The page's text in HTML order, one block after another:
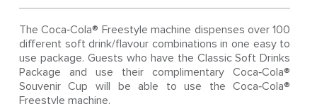
The Coca‑Cola® Freestyle machine dispenses over 100
different soft drink/flavour combinations in one easy to
use package. Guests who have the Classic Soft Drinks
Package and use their complimentary Coca‑Cola®
Souvenir Cup will be able to use the Coca‑Cola®
Freestyle machine.